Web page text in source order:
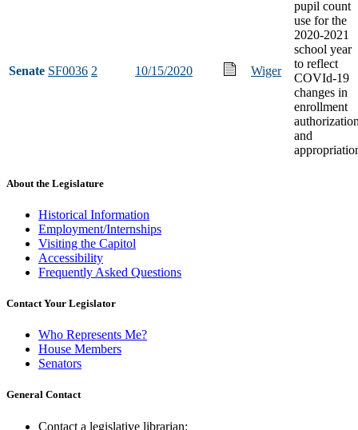
Senate SF0036 2 10/15/2020 Wiger
pupil count
use for the
2020-2021
school year
to reflect
COVId-19
changes in
enrollment
and
About the Legislature
Historical Information
Employment/Internships
Visiting the Capitol
Accessibility
Frequently Asked Questions
Contact Your Legislator
Who Represents Me?
House Members
Senators
General Contact
Contact a legislative librarian: